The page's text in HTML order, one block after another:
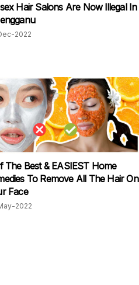
Hair Salons Are Now lllegal In
2022
The Best & EASIEST Home
To Remove All The Hair On
Face
2022